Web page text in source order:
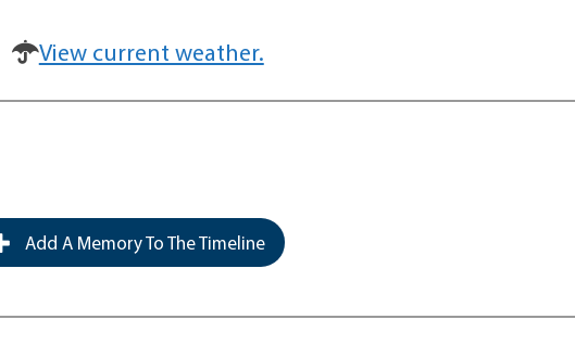
View current weather.
Add A Memory To The Timeline